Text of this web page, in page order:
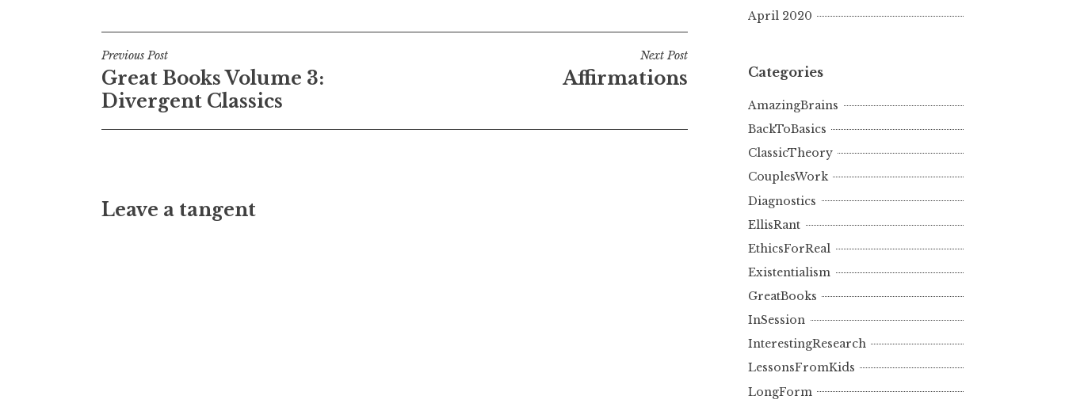
Post
navigation
Previous Post
Great Books Volume 3:
Divergent Classics
Next Post
Affirmations
Leave a tangent
April 2020
Categories
AmazingBrains
BackToBasics
ClassicTheory
CouplesWork
Diagnostics
EllisRant
EthicsForReal
Existentialism
GreatBooks
InSession
InterestingResearch
LessonsFromKids
LongForm